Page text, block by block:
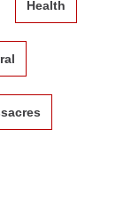
Health